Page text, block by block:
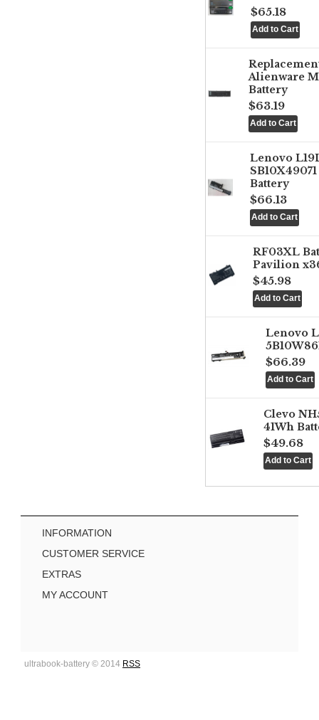
$65.18
Alienware
Battery
$63.19
Lenovo
Battery
$66.13
RF03XL
Pavilion
$45.98
Lenovo
$66.39
Clevo
41Wh
$49.68
INFORMATION
CUSTOMER SERVICE
EXTRAS
MY ACCOUNT
ultrabook-battery © 2014 RSS